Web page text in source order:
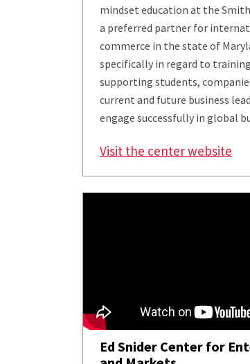
mindset education at the
a preferred partner for
commerce in the state of
specifically in regard to
supporting students,
current and future business
engage successfully in global
Visit the center website
Ed Snider Center for